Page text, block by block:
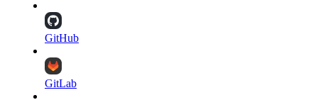
GitHub
GitLab